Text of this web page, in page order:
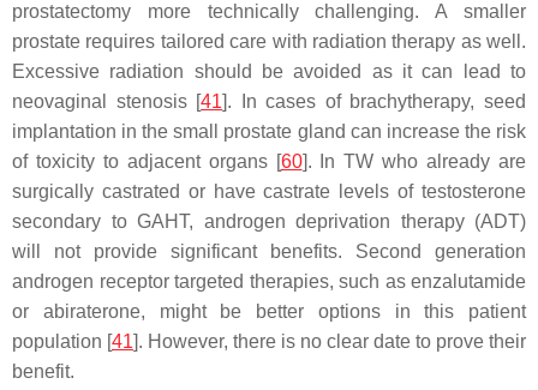
prostatectomy more technically challenging. A smaller
prostate requires tailored care with radiation therapy as well.
Excessive radiation should be avoided as it can lead to
neovaginal stenosis [41]. In cases of brachytherapy, seed
implantation in the small prostate gland can increase the risk
of toxicity to adjacent organs [60]. In TW who already are
surgically castrated or have castrate levels of testosterone
secondary to GAHT, androgen deprivation therapy (ADT)
will not provide significant benefits. Second generation
androgen receptor targeted therapies, such as enzalutamide
or abiraterone, might be better options in this patient
population [41]. However, there is no clear date to prove their
benefit.